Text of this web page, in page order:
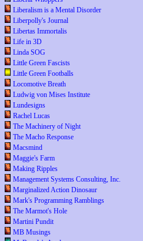
Liberalism is a Mental Disorder
Liberpolly's Journal
Libertas Immortalis
Life in 3D
Linda SOG
Little Green Fascists
Little Green Footballs
Locomotive Breath
Ludwig von Mises Institute
Lundesigns
Rachel Lucas
The Machinery of Night
The Macho Response
Macsmind
Maggie's Farm
Making Ripples
Management Systems Consulting, Inc.
Marginalized Action Dinosaur
Mark's Programming Ramblings
The Marmot's Hole
Martini Pundit
MB Musings